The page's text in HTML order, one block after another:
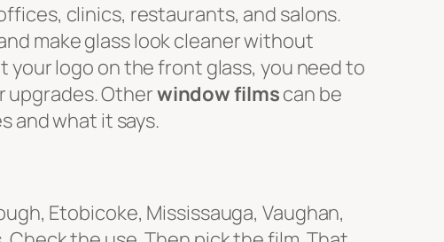
clinics, restaurants, and salons.
make glass look cleaner without
logo on the front glass, you need to
upgrades. Otherwindow filmscan be
and what it says.
Etobicoke, Mississauga, Vaughan,